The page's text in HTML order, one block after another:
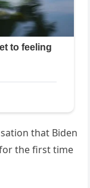
that Biden
the first time